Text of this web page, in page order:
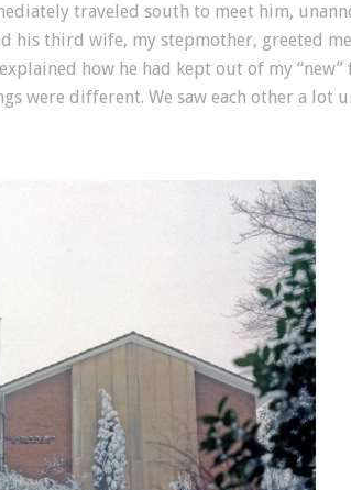
traveled south to meet him,
his third wife, my stepmother, greeted
how he had kept out of my “new”
were different. We saw each other a lot